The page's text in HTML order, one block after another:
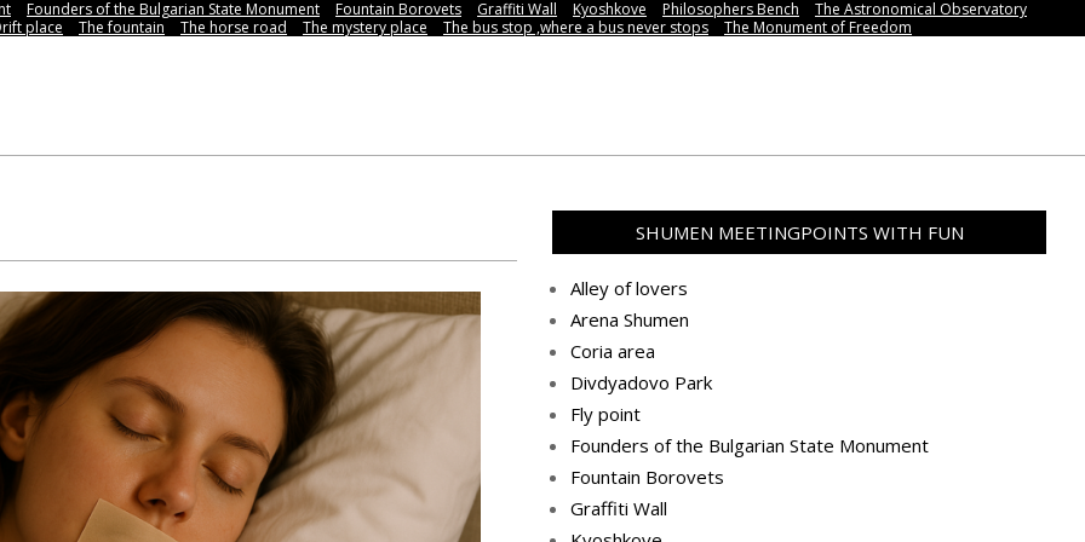
Founders of the Bulgarian State Monument Fountain Borovets Graffiti Wall Kyoshkove Philosophers Bench
The Astronomical Observatory
place The fountain The horse road The mystery place Тhe bus stop ,where a bus never stops Тhe Мonument of Freedom
SHUMEN MEETINGPOINTS WITH FUN
Alley of lovers
Arena Shumen
Coria area
Divdyadovo Park
Fly point
Founders of the Bulgarian State Monument
Fountain Borovets
Graffiti Wall